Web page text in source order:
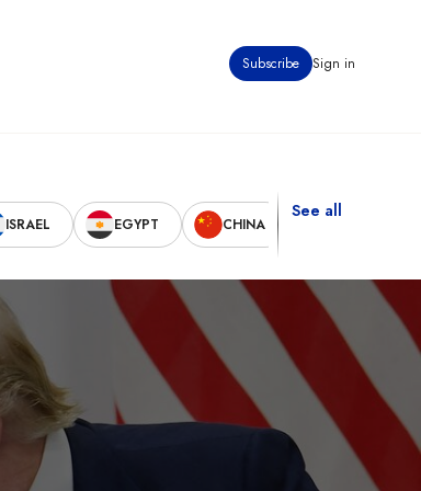
Subscribe Sign in
ISRAEL EGYPT CHINA
See all